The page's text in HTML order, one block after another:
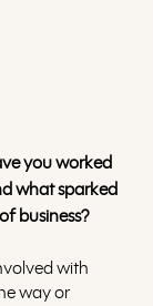
you worked
what sparked
business?
with
way or